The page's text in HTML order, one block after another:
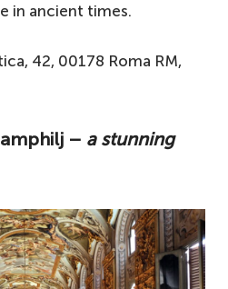
in ancient times.
42, 00178 Roma RM,
– a stunning